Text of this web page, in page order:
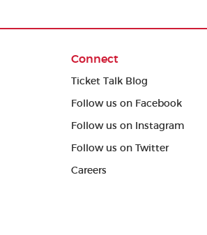
Connect
Ticket Talk Blog
Follow us on Facebook
Follow us on Instagram
Follow us on Twitter
Careers